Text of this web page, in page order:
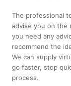
The professional
advise you on the
you need any
recommend the
We can supply
go faster, stop
process.